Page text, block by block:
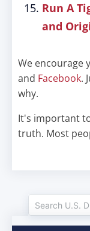
Run A
and
We encourage
and Facebook.
why.
It's important
truth. Most